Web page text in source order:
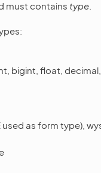
must contains type
bigint, float,
used as form type),